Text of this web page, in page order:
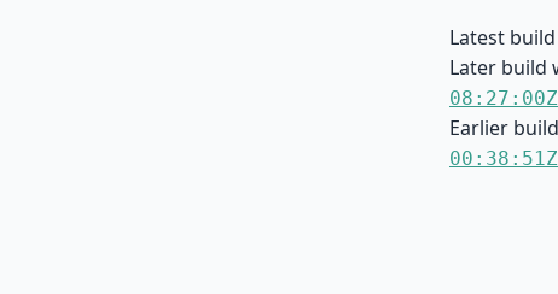
Latest build
Later build
08:27:00Z
Earlier
00:38:51Z